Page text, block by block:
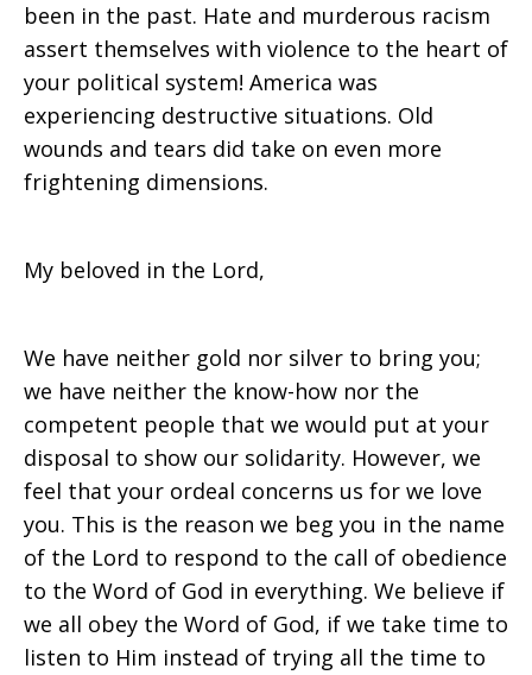
been in the past. Hate and murderous racism
assert themselves with violence to the heart of
your political system! America was
experiencing destructive situations. Old
wounds and tears did take on even more
frightening dimensions.
My beloved in the Lord,
We have neither gold nor silver to bring you;
we have neither the know-how nor the
competent people that we would put at your
disposal to show our solidarity. However, we
feel that your ordeal concerns us for we love
you. This is the reason we beg you in the name
of the Lord to respond to the call of obedience
to the Word of God in everything. We believe if
we all obey the Word of God, if we take time to
listen to Him instead of trying all the time to